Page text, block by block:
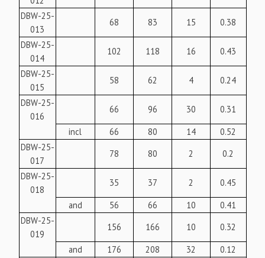
DBW-25-
013
68 83 15
0.38
DBW-25-
014
102 118 16
0.43
DBW-25-
015
58 62 4
0.24
DBW-25-
016
66 96 30
0.31
incl
66 80 14
0.52
DBW-25-
017
78 80 2
0.2
DBW-25-
018
35 37 2
0.45
and
56 66 10
0.41
DBW-25-
019
156 166 10
0.32
and
176 208 32
0.12